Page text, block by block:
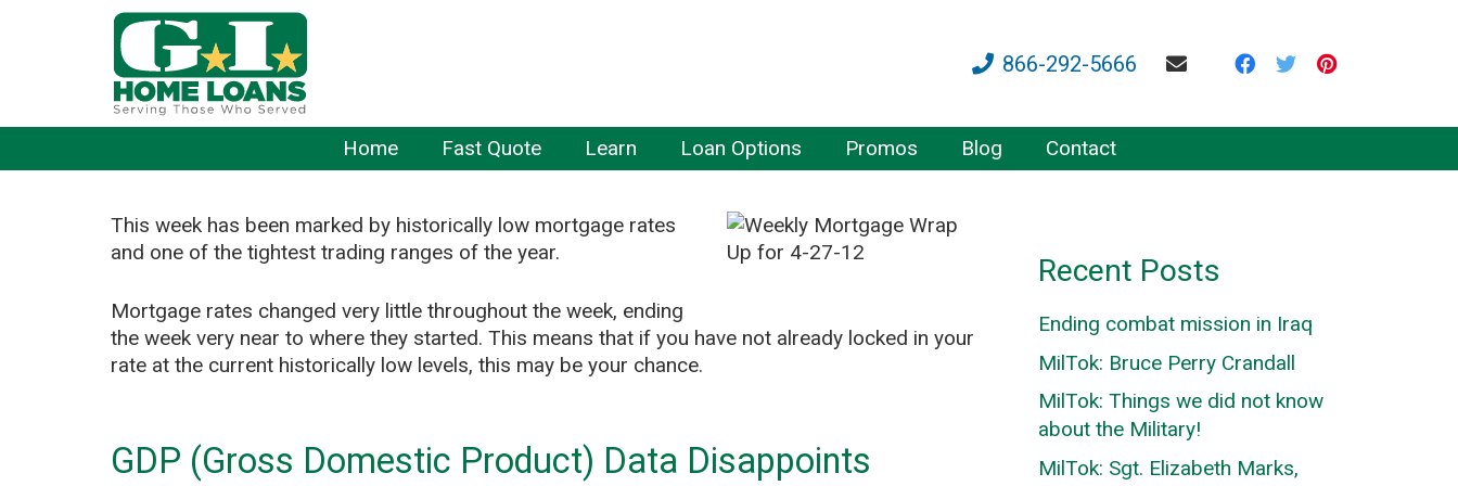
866-292-5666
Home Fast Quote Learn Loan Options Promos Blog Contact
This week has been marked by historically low mortgage rates
and one of the tightest trading ranges of the year.
Mortgage rates changed very little throughout the week, ending
the week very near to where they started. This means that if you have not already locked in your
rate at the current historically low levels, this may be your chance.
GDP (Gross Domestic Product) Data Disappoints
Recent Posts
Ending combat mission in Iraq
MilTok: Bruce Perry Crandall
MilTok: Things we did not know
about the Military!
MilTok: Sgt. Elizabeth Marks,